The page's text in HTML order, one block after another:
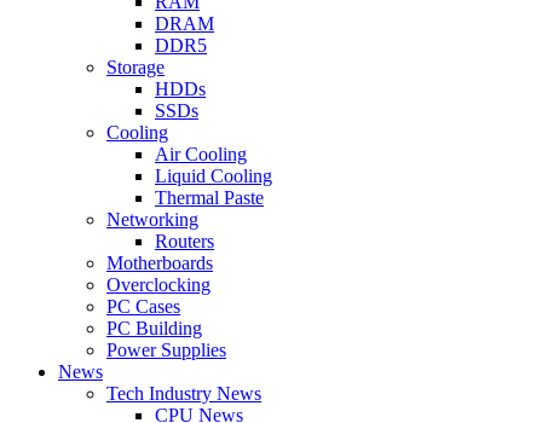
DRAM
DDR5
Storage
HDDs
SSDs
Cooling
Air Cooling
Liquid Cooling
Thermal Paste
Networking
Routers
Motherboards
Overclocking
PC Cases
PC Building
Power Supplies
News
Tech Industry News
CPU News